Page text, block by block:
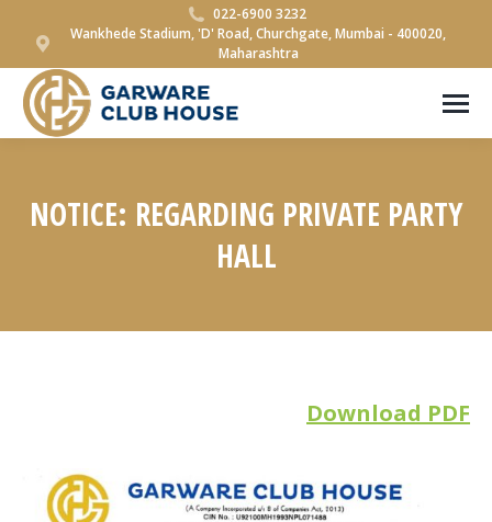
022-6900 3232
Wankhede Stadium, 'D' Road, Churchgate, Mumbai - 400020,
Maharashtra
NOTICE: REGARDING PRIVATE PARTY
HALL
Download PDF